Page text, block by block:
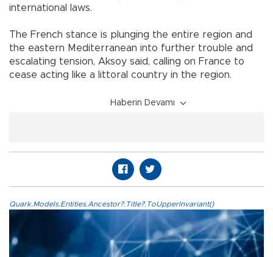
international laws.
The French stance is plunging the entire region and
the eastern Mediterranean into further trouble and
escalating tension, Aksoy said, calling on France to
cease acting like a littoral country in the region.
Haberin Devamı
Quark.Models.Entities.Ancestor?.Title?.ToUpperInvariant()